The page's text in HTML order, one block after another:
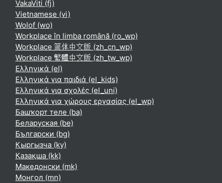
VakaViti ‎(fj)‎
Vietnamese ‎(vi)‎
Wolof ‎(wo)‎
Workplace în limba română ‎(ro_wp)‎
Workplace 简体中文版 ‎(zh_cn_wp)‎
Workplace 繁體中文版 ‎(zh_tw_wp)‎
Ελληνικά ‎(el)‎
Ελληνικά για παιδιά ‎(el_kids)‎
Ελληνικά για σχολές ‎(el_uni)‎
Ελληνικά για χώρους εργασίας ‎(el_wp)‎
Башҡорт теле ‎(ba)‎
Беларуская ‎(be)‎
Български ‎(bg)‎
Кыргызча ‎(ky)‎
Қазақша ‎(kk)‎
Македонски ‎(mk)‎
Монгол ‎(mn)‎